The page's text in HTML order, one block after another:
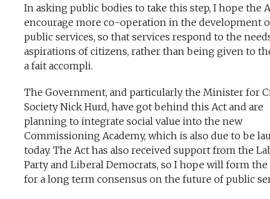
In asking public bodies to take this step, I hope the
encourage more co-operation in the development
public services, so that services respond to the
aspirations of citizens, rather than being given to
a fait accompli.
The Government, and particularly the Minister for
Society Nick Hurd, have got behind this Act and are
planning to integrate social value into the new
Commissioning Academy, which is also due to be
today. The Act has also received support from the
Party and Liberal Democrats, so I hope will form the
for a long term consensus on the future of public